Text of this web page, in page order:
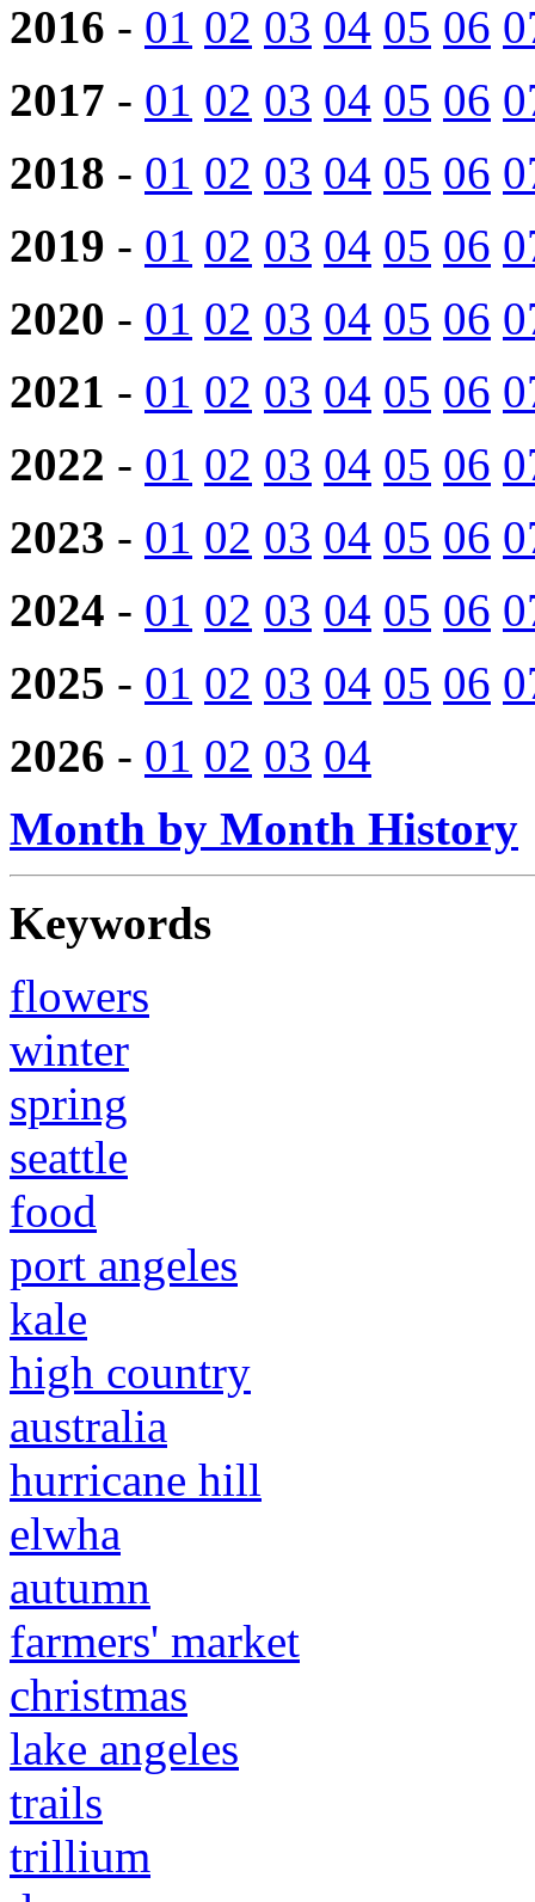
2016 - 01 02 03 04 05 06
2017 - 01 02 03 04 05 06
2018 - 01 02 03 04 05 06
2019 - 01 02 03 04 05 06
2020 - 01 02 03 04 05 06
2021 - 01 02 03 04 05 06
2022 - 01 02 03 04 05 06
2023 - 01 02 03 04 05 06
2024 - 01 02 03 04 05 06
2025 - 01 02 03 04 05 06
2026 - 01 02 03 04
Month by Month History
Keywords
flowers
winter
spring
seattle
food
port angeles
kale
high country
australia
hurricane hill
elwha
autumn
farmers' market
christmas
lake angeles
trails
trillium